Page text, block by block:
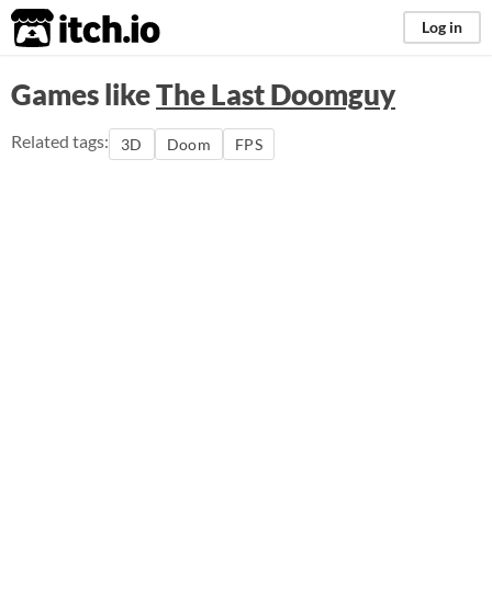
itch.io Log in
Games likeThe Last Doomguy
Related tags: 3D Doom FPS